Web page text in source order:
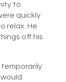
to
quickly
relax. He
off his